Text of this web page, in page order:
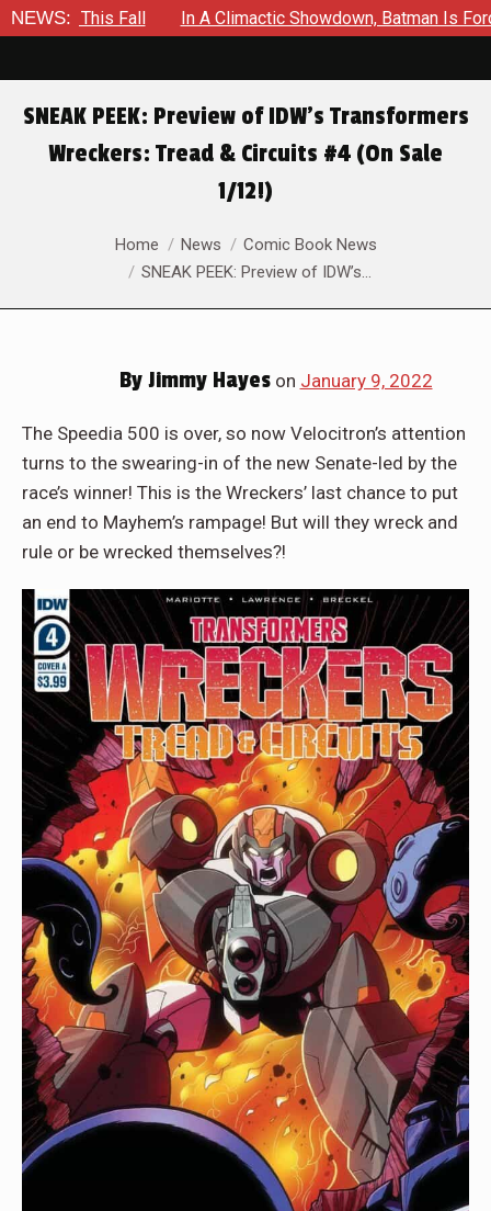
NEWS:In A Climactic Showdown, Batman Is Forced To Battle An
SNEAK PEEK: Preview of IDW’s Transformers
Wreckers: Tread & Circuits #4 (On Sale
1/12!)
You are here:Home News
Comic Book News
SNEAK PEEK: Preview of IDW’s…
ByJimmy Hayeson January 9, 2022
The Speedia 500 is over, so now Velocitron’s attention
turns to the swearing-in of the new Senate-led by the
race’s winner! This is the Wreckers’ last chance to put
an end to Mayhem’s rampage! But will they wreck and
rule or be wrecked themselves?!